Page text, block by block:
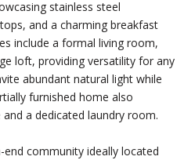
stainless steel
and a charming breakfast
include a formal living room,
loft, providing versatility for any
abundant natural light while
furnished home also
a dedicated laundry room.
end community ideally located